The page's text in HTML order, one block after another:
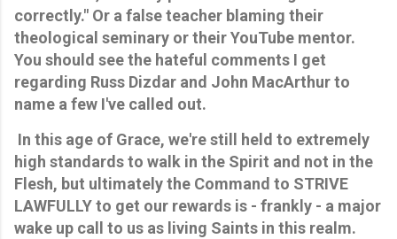
correctly." Or a false teacher blaming their
theological seminary or their YouTube mentor.
You should see the hateful comments I get
regarding Russ Dizdar and John MacArthur to
name a few I've called out.
In this age of Grace, we're still held to extremely
high standards to walk in the Spirit and not in the
Flesh, but ultimately the Command to STRIVE
LAWFULLY to get our rewards is - frankly - a major
wake up call to us as living Saints in this realm.